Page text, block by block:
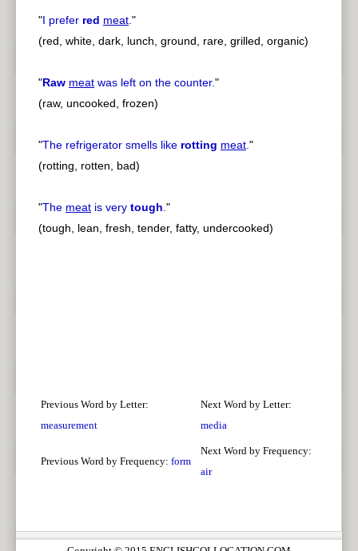
"I prefer red meat."
(red, white, dark, lunch, ground, rare, grilled, organic)
"Raw meat was left on the counter."
(raw, uncooked, frozen)
"The refrigerator smells like rotting meat."
(rotting, rotten, bad)
"The meat is very tough."
(tough, lean, fresh, tender, fatty, undercooked)
Previous Word by Letter:
measurement
Next Word by Letter:
media
Previous Word by Frequency: form
Next Word by Frequency:
air